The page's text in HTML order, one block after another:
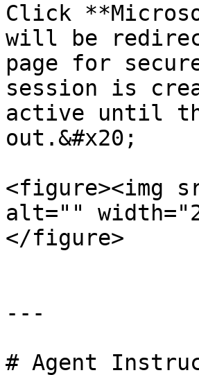
Click
will be
page for
session is
active until
out.&#x20;
<figure><img
alt=""
</figure>
---
# Agent